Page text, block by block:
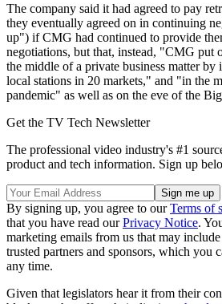
The company said it had agreed to pay
they eventually agreed on in continuing
up") if CMG had continued to provide
negotiations, but that, instead, "CMG put
the middle of a private business matter
local stations in 20 markets," and "in the
pandemic" as well as on the eve of the
Get the TV Tech Newsletter
The professional video industry's #1
product and tech information. Sign up
By signing up, you agree to ourTerms of
that you have read ourPrivacy Notice.
marketing emails from us that may
trusted partners and sponsors, which you
any time.
Given that legislators hear it from their